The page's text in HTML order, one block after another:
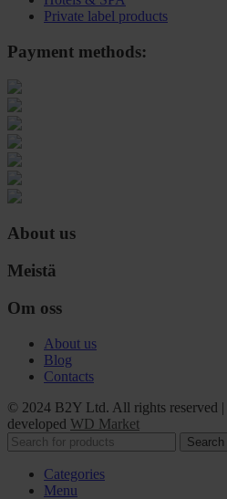
Private label products
Payment methods:
About us
Meistä
Om oss
About us
Blog
Contacts
© 2024 B2Y Ltd. All rights reserved |
developed WD Market
Search
Categories
Menu